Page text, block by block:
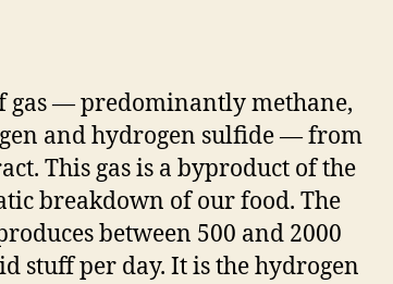
gas — predominantly methane,
and hydrogen sulfide — from
This gas is a byproduct of the
breakdown of our food. The
between 500 and 2000
stuff per day. It is the hydrogen